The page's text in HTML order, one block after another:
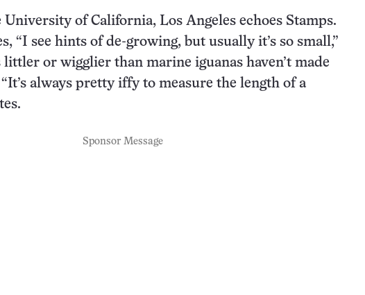
University of California, Los Angeles echoes Stamps.
“I see hints of de-growing, but usually it’s so small,”
littler or wigglier than marine iguanas haven’t made
“It’s always pretty iffy to measure the length of a
Sponsor Message